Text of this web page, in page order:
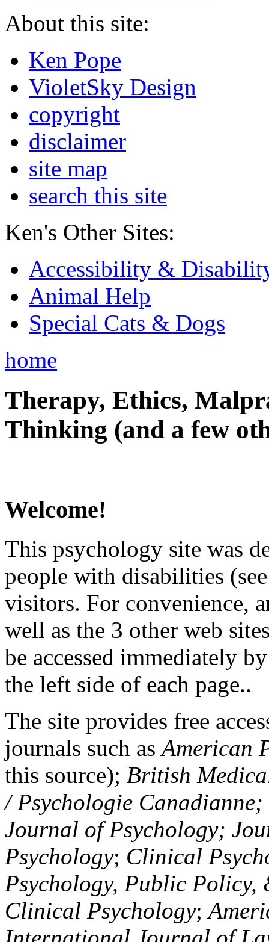
About this site:
Ken Pope
VioletSky Design
copyright
disclaimer
site map
search this site
Ken's Other Sites:
Accessibility &
Animal Help
Special Cats & Dogs
home
Therapy, Ethics,
Thinking (and a few
Welcome!
This psychology site was
people with disabilities
visitors. For convenience,
well as the 3 other web
be accessed immediately
the left side of each page..
The site provides free
journals such asAmerican
this source); British
/ Psychologie
Journal of Psychology;
Psychology; Clinical
Psychology, Public Policy,
Clinical Psychology;